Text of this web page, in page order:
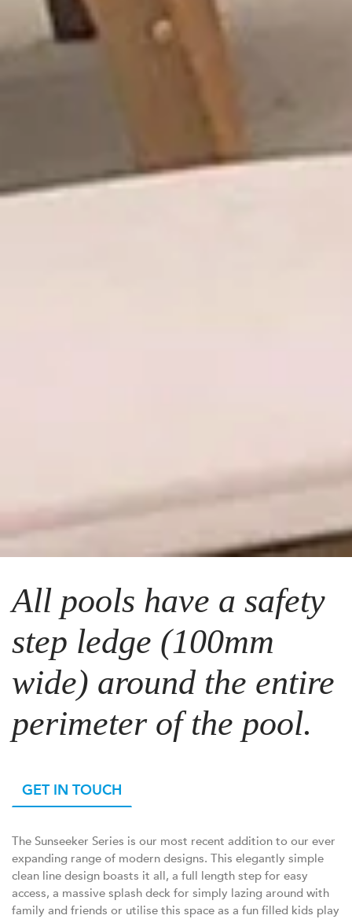
All pools have a safety
step ledge (100mm
wide) around the entire
perimeter of the pool.
GET IN TOUCH
The Sunseeker Series is our most recent addition to our ever
expanding range of modern designs. This elegantly simple
clean line design boasts it all, a full length step for easy
access, a massive splash deck for simply lazing around with
family and friends or utilise this space as a fun filled kids play